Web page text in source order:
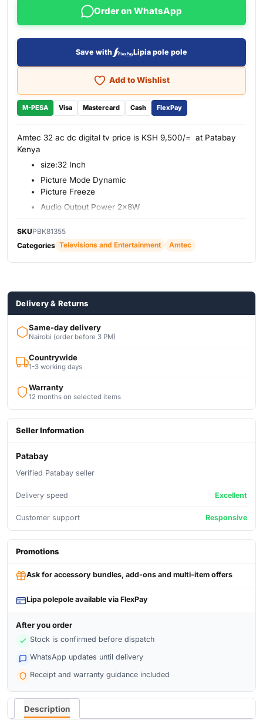
Order on WhatsApp
Save with Lipia pole pole
Add to Wishlist
M-PESA Visa Mastercard Cash FlexPay
Amtec 32 ac dc digital tv price is KSH 9,500/= at Patabay
Kenya
size:32 Inch
Picture Mode Dynamic
Picture Freeze
Audio Output Power 2x8W
USB File System
SKUPBK81355
Categories Televisions and Entertainment Amtec
Delivery & Returns
Same-day delivery
Nairobi (order before 3 PM)
Countrywide
1-3 working days
Warranty
12 months on selected items
Seller Information
Patabay
Verified Patabay seller
Delivery speed Excellent
Customer support Responsive
Promotions
Ask for accessory bundles, add-ons and multi-item offers
Lipa polepole available via FlexPay
After you order
Stock is confirmed before dispatch
WhatsApp updates until delivery
Receipt and warranty guidance included
Description